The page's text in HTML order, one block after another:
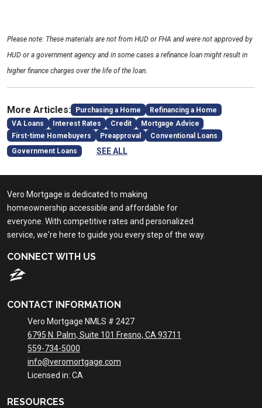
Please note: These materials are not from HUD or FHA and were not approved by
HUD or a government agency and in some cases a refinance loan might result in
higher finance charges over the life of the loan.
More Articles: Purchasing a Home
Refinancing a Home
VA Loans
Interest Rates Credit
Mortgage Advice
First-time Homebuyers
Preapproval
Conventional Loans
Government Loans
SEE ALL
Vero Mortgage is dedicated to making
homeownership accessible and affordable for
everyone. With competitive rates and personalized
service, we're here to guide you every step of the way.
CONNECT WITH US
CONTACT INFORMATION
Vero Mortgage NMLS # 2427
6795 N. Palm, Suite 101 Fresno, CA 93711
559-734-5000
info@veromortgage.com
Licensed in: CA
RESOURCES